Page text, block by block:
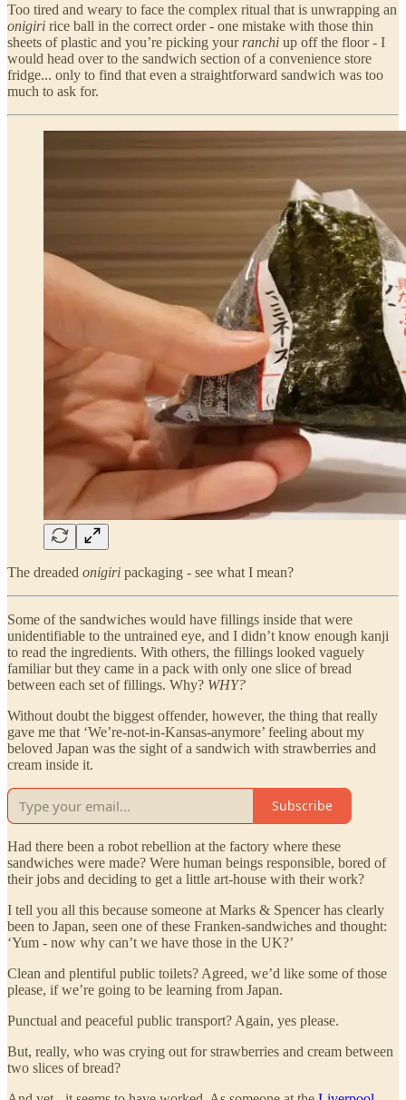
Too tired and weary to face the complex ritual that is unwrapping an
onigiri rice ball in the correct order - one mistake with those thin
sheets of plastic and you’re picking your ranchi up off the floor - I
would head over to the sandwich section of a convenience store
fridge... only to find that even a straightforward sandwich was too
much to ask for.
The dreaded onigiri packaging - see what I mean?
Some of the sandwiches would have fillings inside that were
unidentifiable to the untrained eye, and I didn’t know enough kanji
to read the ingredients. With others, the fillings looked vaguely
familiar but they came in a pack with only one slice of bread
between each set of fillings. Why? WHY?
Without doubt the biggest offender, however, the thing that really
gave me that ‘We’re-not-in-Kansas-anymore’ feeling about my
beloved Japan was the sight of a sandwich with strawberries and
cream inside it.
Subscribe
Had there been a robot rebellion at the factory where these
sandwiches were made? Were human beings responsible, bored of
their jobs and deciding to get a little art-house with their work?
I tell you all this because someone at Marks & Spencer has clearly
been to Japan, seen one of these Franken-sandwiches and thought:
‘Yum - now why can’t we have those in the UK?’
Clean and plentiful public toilets? Agreed, we’d like some of those
please, if we’re going to be learning from Japan.
Punctual and peaceful public transport? Again, yes please.
But, really, who was crying out for strawberries and cream between
two slices of bread?